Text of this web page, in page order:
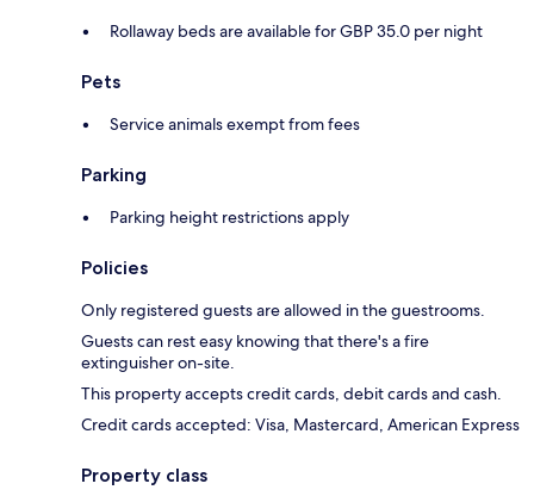
Rollaway beds are available for GBP 35.0 per night
Pets
Service animals exempt from fees
Parking
Parking height restrictions apply
Policies
Only registered guests are allowed in the guestrooms.
Guests can rest easy knowing that there's a fire
extinguisher on-site.
This property accepts credit cards, debit cards and cash.
Credit cards accepted: Visa, Mastercard, American Express
Property class